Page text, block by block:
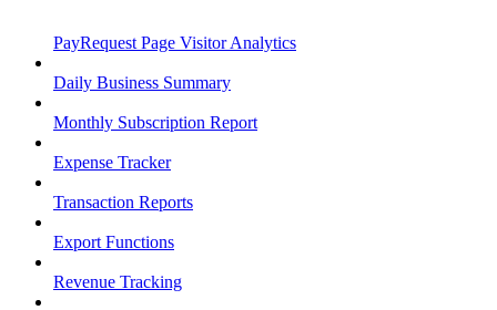
PayRequest Page Visitor Analytics
Daily Business Summary
Monthly Subscription Report
Expense Tracker
Transaction Reports
Export Functions
Revenue Tracking